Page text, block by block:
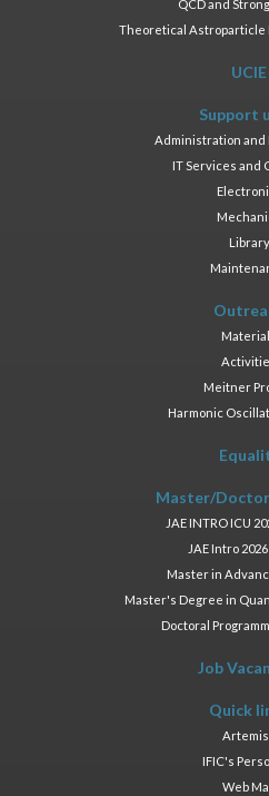
QCD and
Theoretical Astroparticle
UCIE
Support
Administration and
IT Services and
Library
Meitner
Harmonic
Master/
JAE INTRO ICU
JAE Intro
Master in
Master's Degree in
Doctoral
Job
Quick
IFIC's
Web